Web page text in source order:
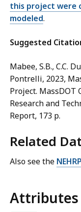
this project were
modeled.
Suggested
Mabee, S.B., C.C.
Pontrelli, 2023,
Project.
Research and
Report, 173 p.
Related
Also see the
Attributes